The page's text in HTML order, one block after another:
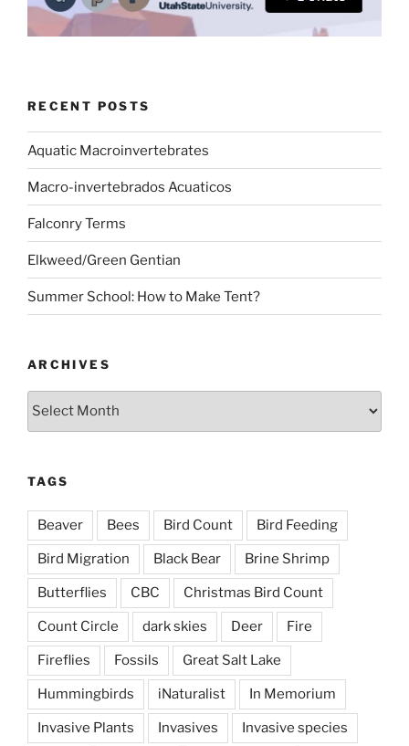
RECENT POSTS
Aquatic Macroinvertebrates
Macro-invertebrados Acuaticos
Falconry Terms
Elkweed/Green Gentian
Summer School: How to Make Tent?
ARCHIVES
Archives
TAGS
Beaver Bees Bird Count Bird Feeding
Bird Migration Black Bear Brine Shrimp
Butterflies CBC Christmas Bird Count
Count Circle dark skies Deer Fire
Fireflies Fossils Great Salt Lake
Hummingbirds iNaturalist In Memorium
Invasive Plants Invasives Invasive species